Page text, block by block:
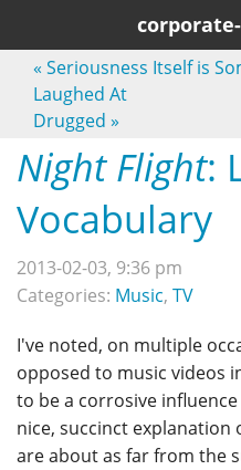
« Seriousness Itself is
Laughed At
Drugged »
Night Flight:
Vocabulary
2013-02-03, 9:36 pm
Categories: Music, TV
I've noted, on multiple
opposed to music videos
to be a corrosive
nice, succinct explanation
are about as far from the